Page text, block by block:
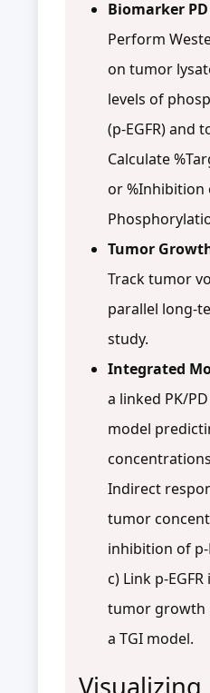
Biomarker
Perform
on tumor
levels of
(p-EGFR) and
Calculate
or %Inhibition
Tumor
Track tumor
parallel long-
study.
Integrated
a linked PK/
model
Indirect
tumor
inhibition of p-
c) Link p-
tumor growth
a TGI model.
Visualizing